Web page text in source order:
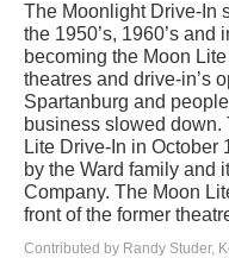
The Moonlight Drive-In
the 1950’s, 1960’s and
becoming the Moon
theatres and drive-in’s
Spartanburg and
business slowed down.
Lite Drive-In in October
by the Ward family and
Company. The Moon
front of the former
Contributed by Randy Studer,